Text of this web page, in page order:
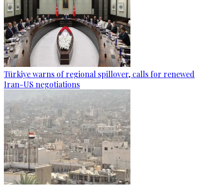
Türkiye warns of regional spillover, calls for renewed
Iran-US negotiations